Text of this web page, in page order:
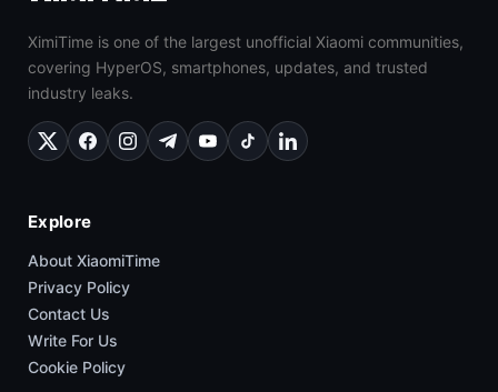
XimiTime is one of the largest unofficial Xiaomi communities,
covering HyperOS, smartphones, updates, and trusted
industry leaks.
Explore
About XiaomiTime
Privacy Policy
Contact Us
Write For Us
Cookie Policy